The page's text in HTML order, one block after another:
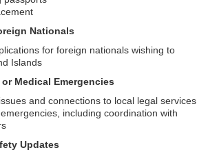
Nationals
for foreign nationals wishing to
Islands
Medical Emergencies
and connections to local legal services
including coordination with
Updates